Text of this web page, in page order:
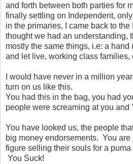
and forth between both parties for
finally settling on Independent,
in the primaries, I came back to the
thought we had an understanding,
mostly the same things, i.e: a hand
and let live, working class families,
I would have never in a million
turn on us like this.
You had this in the bag, you had
people were screaming at you and
You have looked us, the people
big money endorsements. You are
figure selling their souls for a
You Suck!